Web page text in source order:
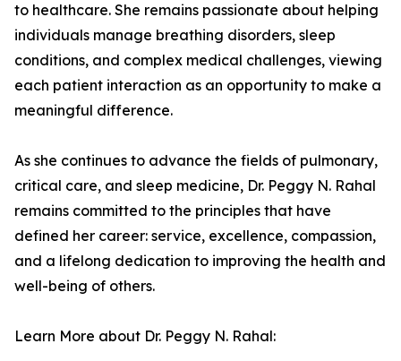
to healthcare. She remains passionate about helping
individuals manage breathing disorders, sleep
conditions, and complex medical challenges, viewing
each patient interaction as an opportunity to make a
meaningful difference.
As she continues to advance the fields of pulmonary,
critical care, and sleep medicine, Dr. Peggy N. Rahal
remains committed to the principles that have
defined her career: service, excellence, compassion,
and a lifelong dedication to improving the health and
well-being of others.
Learn More about Dr. Peggy N. Rahal: